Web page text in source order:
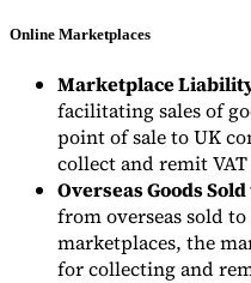
Online Marketplaces
Marketplace
facilitating sales of
point of sale to UK
collect and remit VAT
Overseas Goods
from overseas sold
marketplaces, the
for collecting and